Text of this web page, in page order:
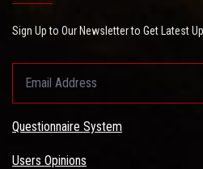
Sign Up to Our Newsletter to Get Latest
Questionnaire System
Users Opinions